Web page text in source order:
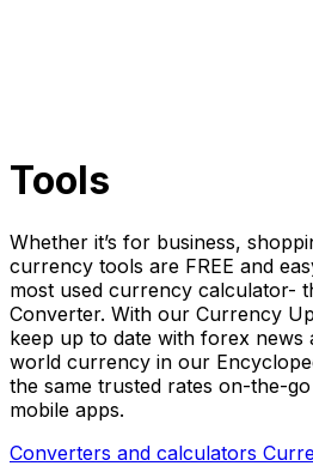
Tools
Whether it’s for business,
currency tools are FREE and
most used currency calculator-
Converter. With our Currency
keep up to date with forex news
world currency in our
the same trusted rates on-the-
mobile apps.
Converters and calculators